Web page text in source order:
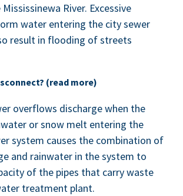
Riv­er. Exces­sive
water enter­ing the city sew­er
result in flood­ing of streets
(read more)
over­flows dis­charge when the
or snow melt enter­ing the
sys­tem caus­es the com­bi­na­tion of
and rain­wa­ter in the sys­tem to
of the pipes that car­ry waste
treat­ment plant.